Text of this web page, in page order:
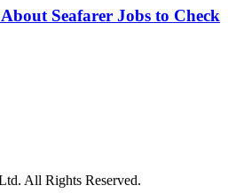
Seafarer Jobs to Check
All Rights Reserved.